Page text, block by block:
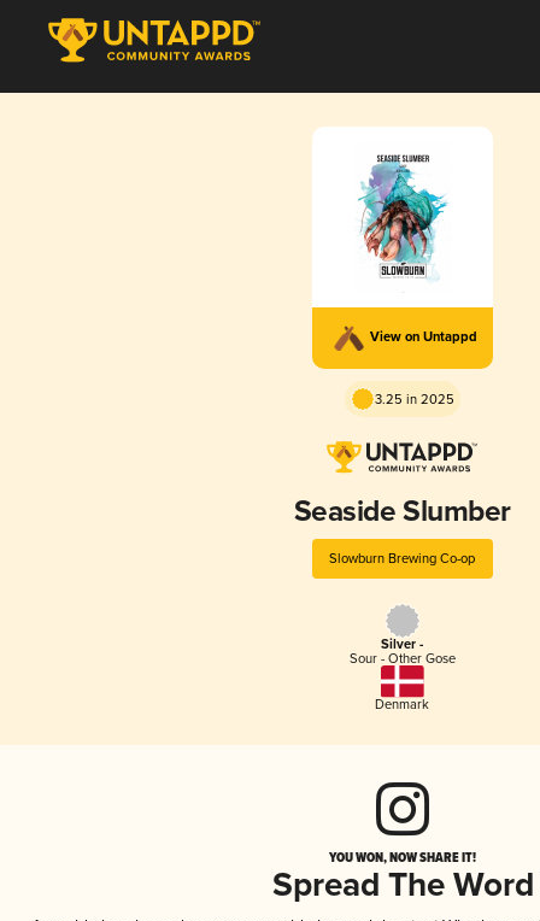
View on Untappd
3.25 in 2025
Seaside Slumber
Slowburn Brewing Co-op
Silver -
Sour - Other Gose
Denmark
YOU WON, NOW SHARE IT!
Spread The Word